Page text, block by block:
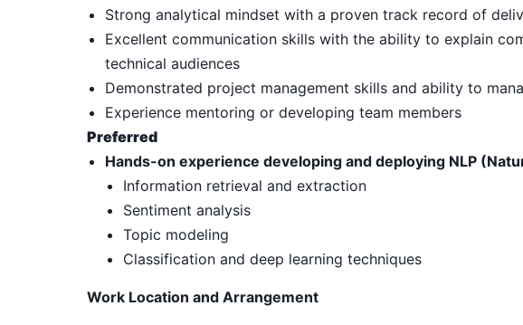
Strong analytical mindset with a proven track record of
Excellent communication skills with the ability to explain
technical audiences
Demonstrated project management skills and ability to
Experience mentoring or developing team members
Preferred
Hands-on experience developing and deploying NLP
Information retrieval and extraction
Sentiment analysis
Topic modeling
Classification and deep learning techniques
Work Location and Arrangement